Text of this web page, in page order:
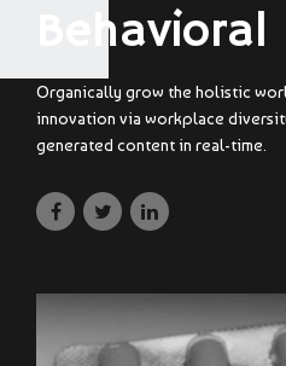
Organically grow the holistic
innovation via workplace
generated content in real-time.